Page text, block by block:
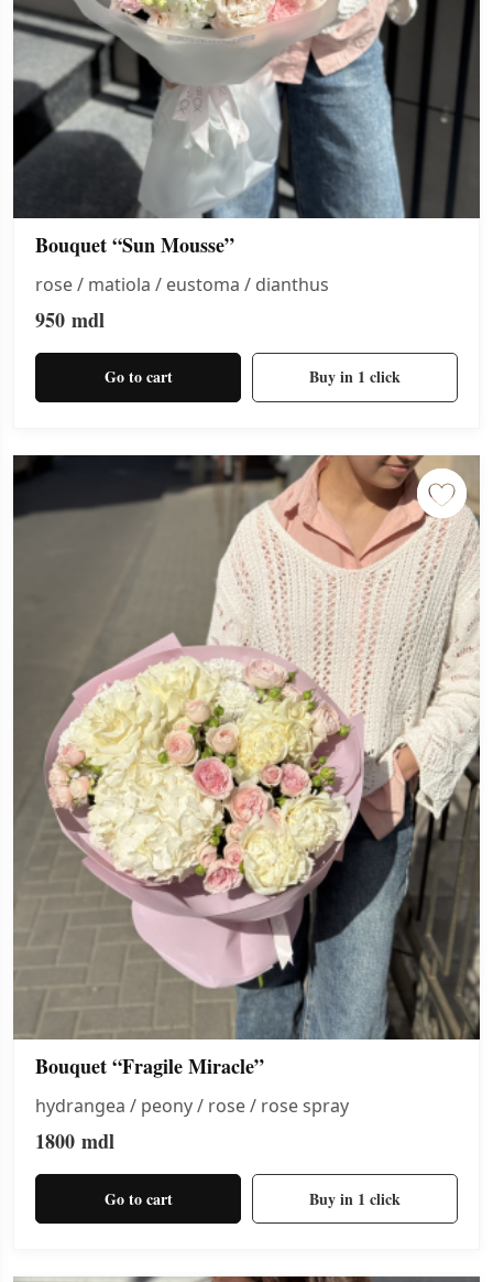
Bouquet “Sun Mousse”
rose / matiola / eustoma / dianthus
950 mdl
Go to cart Buy in 1 click
Bouquet “Fragile Miracle”
hydrangea / peony / rose / rose spray
1800 mdl
Go to cart Buy in 1 click